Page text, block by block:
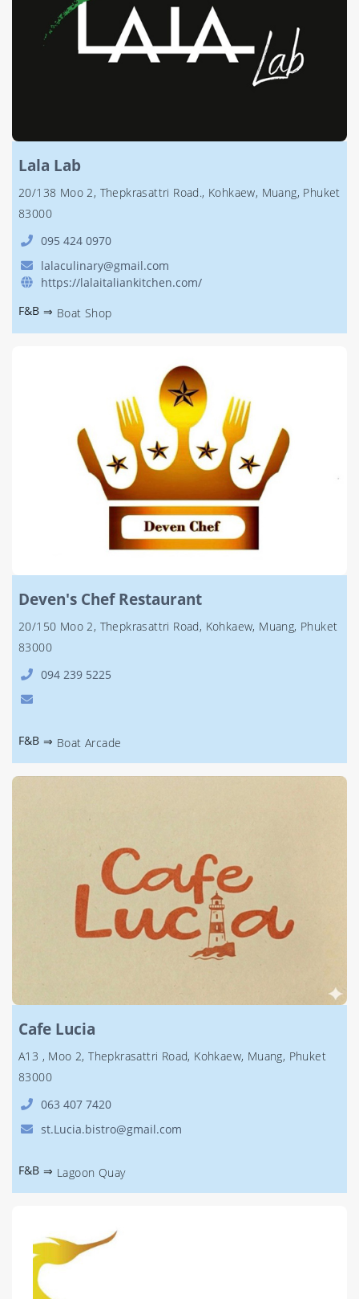
Lala Lab
20/138 Moo 2, Thepkrasattri Road., Kohkaew, Muang, Phuket
83000
095 424 0970
lalaculinary@gmail.com
https://lalaitaliankitchen.com/
F&B ⇒ Boat Shop
Deven's Chef Restaurant
20/150 Moo 2, Thepkrasattri Road, Kohkaew, Muang, Phuket
83000
094 239 5225
F&B ⇒ Boat Arcade
Cafe Lucia
A13 , Moo 2, Thepkrasattri Road, Kohkaew, Muang, Phuket
83000
063 407 7420
st.Lucia.bistro@gmail.com
F&B ⇒ Lagoon Quay